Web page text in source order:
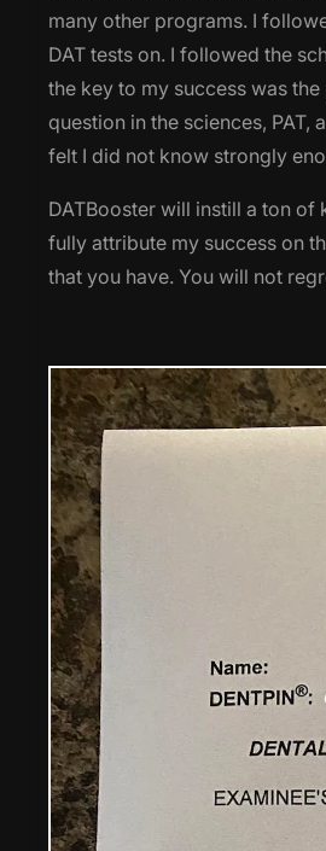
many other programs. I
DAT tests on. I followed the
the key to my success was
question in the sciences, PAT,
felt I did not know strongly
DATBooster will instill a ton
fully attribute my success on
that you have. You will not